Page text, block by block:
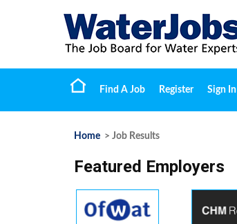
Find A Job Register Sign In
Home > Job Results
Featured Employers